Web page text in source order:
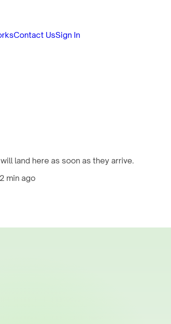
Contact UsSign In
land here as soon as they arrive.
min ago